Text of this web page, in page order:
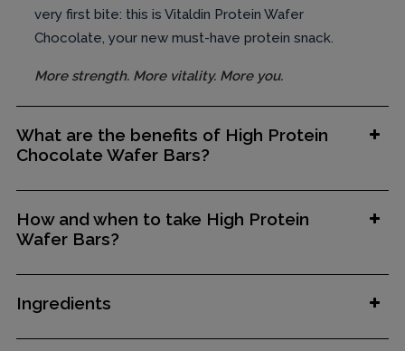
very first bite: this is Vitaldin Protein Wafer
Chocolate, your new must-have protein snack.
More strength. More vitality. More you.
What are the benefits of High Protein
Chocolate Wafer Bars?
How and when to take High Protein
Wafer Bars?
Ingredients